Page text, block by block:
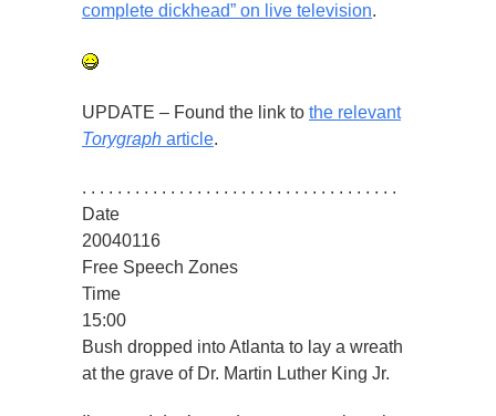
complete dickhead” on live television.
UPDATE – Found the link to the relevant
Torygraph article.
. . . . . . . . . . . . . . . . . . . . . . . . . . . . . . . . . . . .
Date
20040116
Free Speech Zones
Time
15:00
Bush dropped into Atlanta to lay a wreath
at the grave of Dr. Martin Luther King Jr.